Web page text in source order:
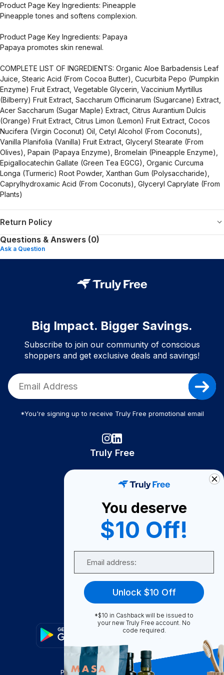
Product Page Key Ingredients: Pineapple
Pineapple tones and softens complexion.
Product Page Key Ingredients: Papaya
Papaya promotes skin renewal.
COMPLETE LIST OF INGREDIENTS: Organic Aloe Barbadensis Leaf
Juice, Stearic Acid (From Cocoa Butter), Cucurbita Pepo (Pumpkin
Enzyme) Fruit Extract, Vegetable Glycerin, Vaccinium Myrtillus
(Bilberry) Fruit Extract, Saccharum Officinarum (Sugarcane) Extract,
Acer Saccharum (Sugar Maple) Extract, Citrus Aurantium Dulcis
(Orange) Fruit Extract, Citrus Limon (Lemon) Fruit Extract, Cocos
Nucifera (Virgin Coconut) Oil, Cetyl Alcohol (From Coconuts),
Vanilla Planifolia (Vanilla) Fruit Extract, Glyceryl Stearate (From
Olives), Papain (Papaya Enzyme), Bromelain (Pineapple Enzyme),
Epigallocatechin Gallate (Green Tea EGCG), Organic Curcuma
Longa (Turmeric) Root Powder, Xanthan Gum (Polysaccharide),
Caprylhydroxamic Acid (From Coconuts), Glyceryl Caprylate (From
Plants)
Return Policy
Questions & Answers (0)
Ask a Question
Big Impact. Bigger Savings.
Subscribe to join our community of conscious
shoppers and get exclusive deals and savings!
*You're signing up to receive Truly Free promotional email
Truly Free
Become A Seller
Become a Partner
Support
FAQ
Privacy Policy Terms & Conditions
You deserve
$10 Off!
Unlock $10 Off
*$10 in Cashback will be issued to
your new Truly Free account. No
code required.